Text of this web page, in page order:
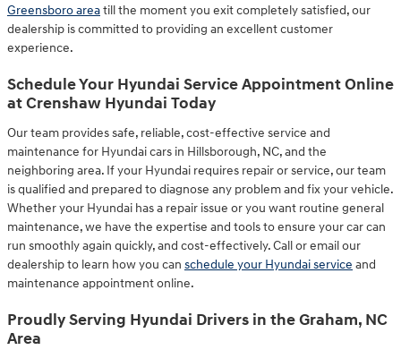
Greensboro areatill the moment you exit completely satisfied, our
dealership is committed to providing an excellent customer
experience.
Schedule Your Hyundai Service Appointment Online
at Crenshaw Hyundai Today
Our team provides safe, reliable, cost-effective service and
maintenance for Hyundai cars in Hillsborough, NC, and the
neighboring area. If your Hyundai requires repair or service, our team
is qualified and prepared to diagnose any problem and fix your vehicle.
Whether your Hyundai has a repair issue or you want routine general
maintenance, we have the expertise and tools to ensure your car can
run smoothly again quickly, and cost-effectively. Call or email our
dealership to learn how you can schedule your Hyundai service and
maintenance appointment online.
Proudly Serving Hyundai Drivers in the Graham, NC
Area